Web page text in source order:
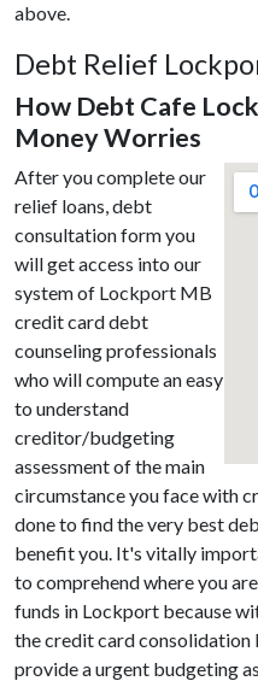
above.
Debt Relief
How Debt Cafe
Money Worries
After you complete our
relief loans, debt
consultation form you
will get access into our
system of Lockport MB
credit card debt
counseling professionals
who will compute an easy
to understand
creditor/budgeting
assessment of the main
circumstance you face with
done to find the very best
benefit you. It's vitally
to comprehend where you
funds in Lockport because
the credit card consolidation
provide a urgent budgeting